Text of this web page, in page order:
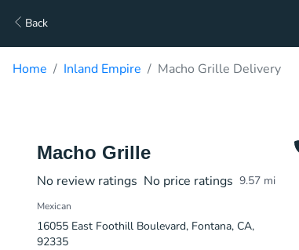
Back
Home Inland Empire Macho Grille Delivery
Macho Grille
No review ratings No price ratings 9.57 mi
Mexican
16055 East Foothill Boulevard, Fontana, CA,
92335